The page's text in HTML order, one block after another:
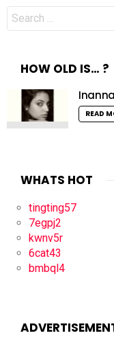
Search
for:
HOW OLD IS… ?
READ
WHATS HOT
tingting57
7egpj2
kwnv5r
6cat43
bmbql4